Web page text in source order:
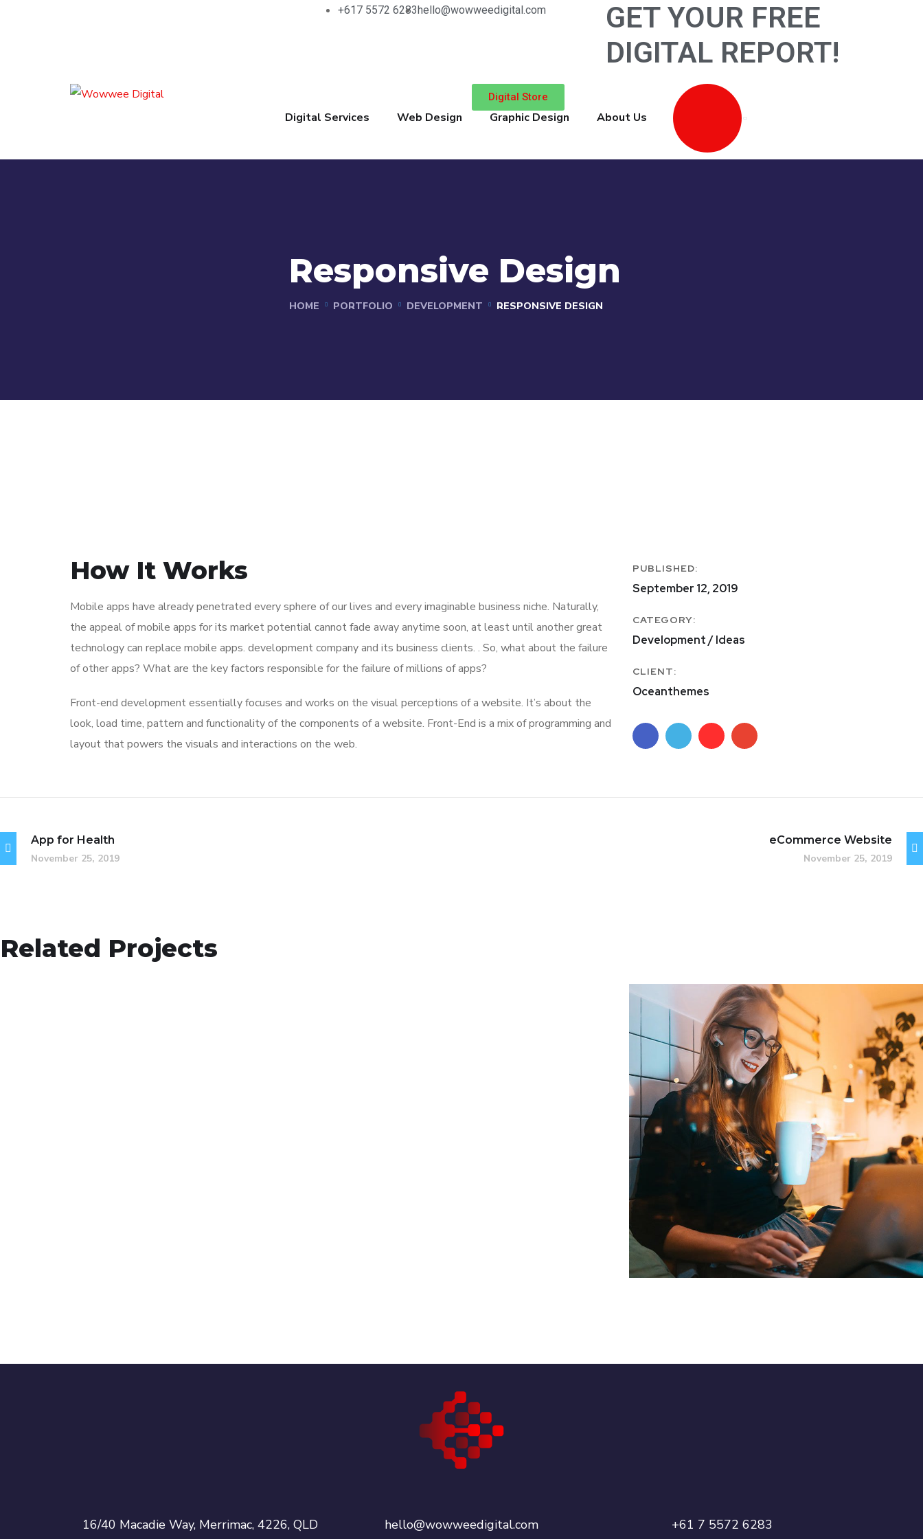
+617 5572 6283hello@wowweedigital.com
GET YOUR FREE
DIGITAL REPORT!
Digital Services Web Design Graphic Design About Us
Digital Store
Responsive Design
HOME PORTFOLIO DEVELOPMENT RESPONSIVE DESIGN
How It Works
Mobile apps have already penetrated every sphere of our lives and every imaginable business niche. Naturally,
the appeal of mobile apps for its market potential cannot fade away anytime soon, at least until another great
technology can replace mobile apps. development company and its business clients. . So, what about the failure
of other apps? What are the key factors responsible for the failure of millions of apps?
Front-end development essentially focuses and works on the visual perceptions of a website. It’s about the
look, load time, pattern and functionality of the components of a website. Front-End is a mix of programming and
layout that powers the visuals and interactions on the web.
PUBLISHED:
September 12, 2019
CATEGORY:
Development / Ideas
CLIENT:
Oceanthemes
App for Health
November 25, 2019
eCommerce Website
November 25, 2019
Related Projects
DEVELOPMENT
Corporate Website
DEVELOPMENT
16/40 Macadie Way, Merrimac, 4226, QLD hello@wowweedigital.com +61 7 5572 6283